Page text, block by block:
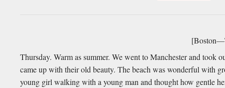
Thursday. Warm as summer. We went to Manchester and took
came up with their old beauty. The beach was wonderful with
young girl walking with a young man and thought how gentle